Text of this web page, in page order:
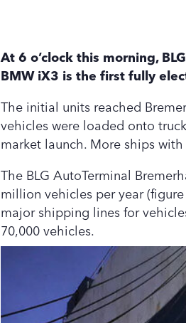
At 6 o’clock this morning,
BMW iX3 is the first fully
The initial units reached
vehicles were loaded onto
market launch. More ships
The BLG AutoTerminal
million vehicles per year
major shipping lines for
70,000 vehicles.